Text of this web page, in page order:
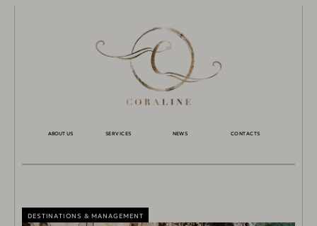
ABOUT US SERVICES NEWS CONTACTS
DESTINATIONS & MANAGEMENT